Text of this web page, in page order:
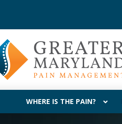
WHERE IS THE PAIN?